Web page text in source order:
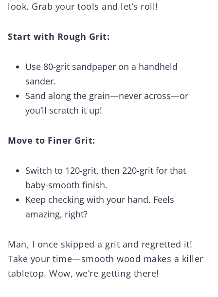
look. Grab your tools and let’s roll!
Start with Rough Grit:
Use 80-grit sandpaper on a handheld
sander.
Sand along the grain—never across—or
you’ll scratch it up!
Move to Finer Grit:
Switch to 120-grit, then 220-grit for that
baby-smooth finish.
Keep checking with your hand. Feels
amazing, right?
Man, I once skipped a grit and regretted it!
Take your time—smooth wood makes a killer
tabletop. Wow, we’re getting there!